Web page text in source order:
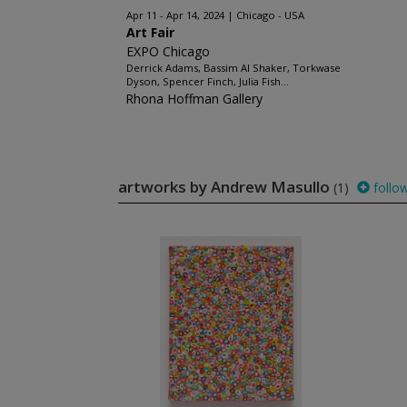
Apr 11 - Apr 14, 2024 Chicago - USA
Art Fair
EXPO Chicago
Derrick Adams, Bassim Al Shaker, Torkwase
Dyson, Spencer Finch, Julia Fish...
Rhona Hoffman Gallery
artworks by Andrew Masullo (1)